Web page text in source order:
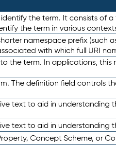
the term. It consists of
the term in various
namespace prefix (such
with which full URI
the term. In applications,
The definition field controls
text to aid in understanding
text to aid in understanding
Concept Scheme, or